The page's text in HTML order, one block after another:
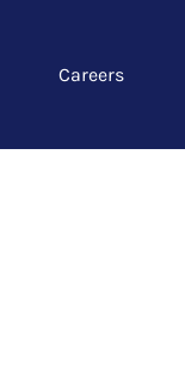
Careers